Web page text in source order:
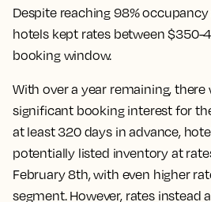
Despite reaching 98% occupancy
hotels kept rates between $350-
booking window.
With over a year remaining, there
significant booking interest for
at least 320 days in advance,
potentially listed inventory at
February 8th, with even higher
segment. However, rates instead